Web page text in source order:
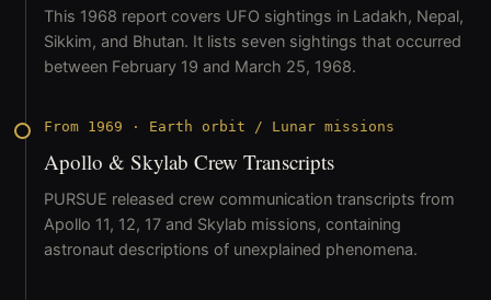
This 1968 report covers UFO sightings in Ladakh, Nepal,
Sikkim, and Bhutan. It lists seven sightings that occurred
between February 19 and March 25, 1968.
From 1969 · Earth orbit / Lunar missions
Apollo & Skylab Crew Transcripts
PURSUE released crew communication transcripts from
Apollo 11, 12, 17 and Skylab missions, containing
astronaut descriptions of unexplained phenomena.